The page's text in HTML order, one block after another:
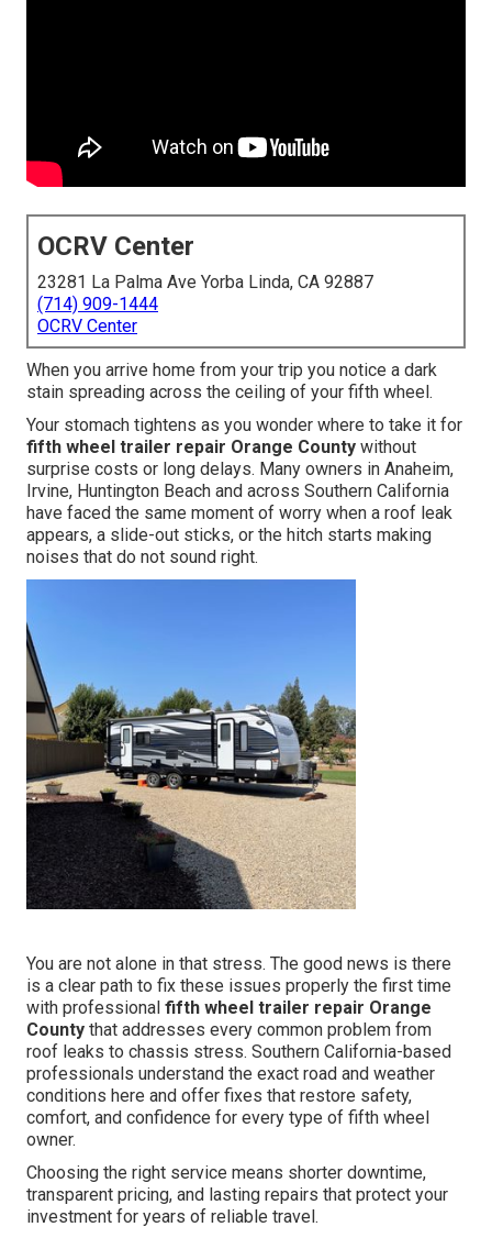
OCRV Center
23281 La Palma Ave Yorba Linda, CA 92887
(714) 909-1444
OCRV Center
When you arrive home from your trip you notice a dark
stain spreading across the ceiling of your fifth wheel.
Your stomach tightens as you wonder where to take it for
fifth wheel trailer repair Orange County without
surprise costs or long delays. Many owners in Anaheim,
Irvine, Huntington Beach and across Southern California
have faced the same moment of worry when a roof leak
appears, a slide-out sticks, or the hitch starts making
noises that do not sound right.
You are not alone in that stress. The good news is there
is a clear path to fix these issues properly the first time
with professional fifth wheel trailer repair Orange
County that addresses every common problem from
roof leaks to chassis stress. Southern California-based
professionals understand the exact road and weather
conditions here and offer fixes that restore safety,
comfort, and confidence for every type of fifth wheel
owner.
Choosing the right service means shorter downtime,
transparent pricing, and lasting repairs that protect your
investment for years of reliable travel.